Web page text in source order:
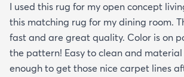
I used this rug for my open concept
this matching rug for my dining room.
fast and are great quality. Color is on
the pattern! Easy to clean and material
enough to get those nice carpet lines